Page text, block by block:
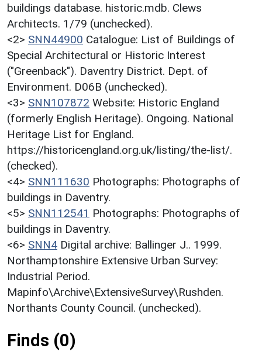
buildings database. historic.mdb. Clews
Architects. 1/79 (unchecked).
<2> SNN44900 Catalogue: List of Buildings of
Special Architectural or Historic Interest
("Greenback"). Daventry District. Dept. of
Environment. D06B (unchecked).
<3> SNN107872 Website: Historic England
(formerly English Heritage). Ongoing. National
Heritage List for England.
https://historicengland.org.uk/listing/the-list/.
(checked).
<4> SNN111630 Photographs: Photographs of
buildings in Daventry.
<5> SNN112541 Photographs: Photographs of
buildings in Daventry.
<6> SNN4 Digital archive: Ballinger J.. 1999.
Northamptonshire Extensive Urban Survey:
Industrial Period.
Mapinfo\Archive\ExtensiveSurvey\Rushden.
Northants County Council. (unchecked).
Finds (0)